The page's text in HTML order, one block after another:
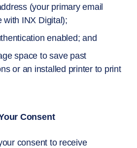
(your primary email
with INX Digital);
enabled; and
space to save past
or an installed printer to print
Consent
consent to receive